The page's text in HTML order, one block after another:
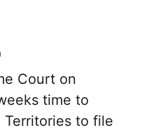
Court on
time to
Territories to file